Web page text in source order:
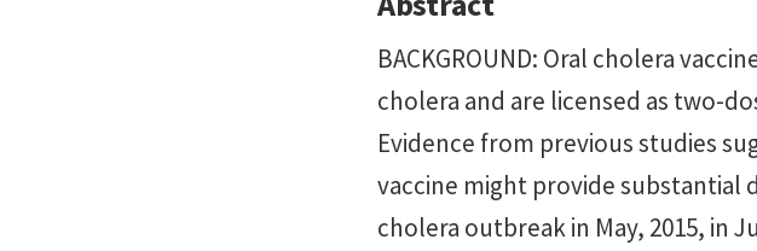
BACKGROUND: Oral cholera
cholera and are licensed as two-
Evidence from previous studies
vaccine might provide substantial
cholera outbreak in May, 2015, in